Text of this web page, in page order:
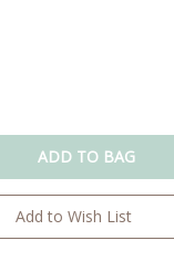
Add to Wish List